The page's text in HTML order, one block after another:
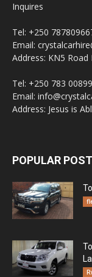
Inquires
Tel: +250
Email:
Address: KN5 Road
Tel: +250 783
Email:
Address: Jesus is
POPULAR